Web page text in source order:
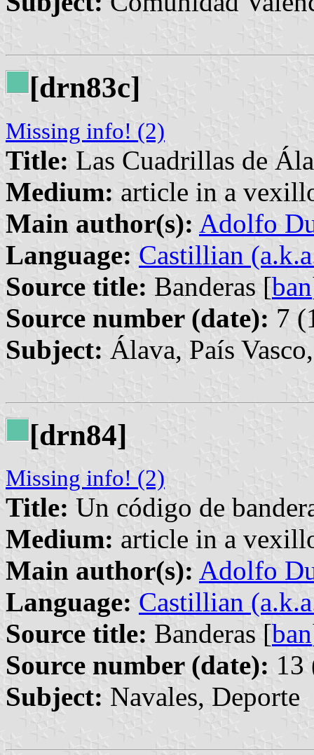
[drn83c]
Missing info! (2)
Title: Las Cuadrillas de
Medium: article in a
Main author(s): Adolfo
Language: Castillian
Source title: Banderas [ban
Source number (date): 7
Subject: Álava, País
[drn84]
Missing info! (2)
Title: Un código de
Medium: article in a
Main author(s): Adolfo
Language: Castillian
Source title: Banderas [ban
Source number (date): 13
Subject: Navales, Deporte